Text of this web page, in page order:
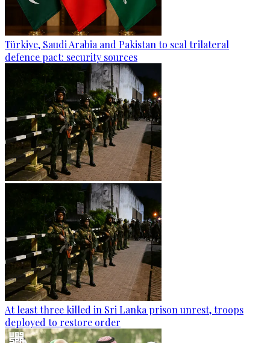
Türkiye, Saudi Arabia and Pakistan to seal trilateral
defence pact: security sources
At least three killed in Sri Lanka prison unrest, troops
deployed to restore order